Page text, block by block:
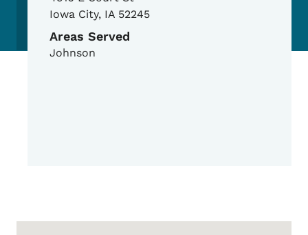
Iowa City, IA 52245
Areas Served
Johnson